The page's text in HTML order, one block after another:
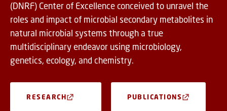
(DNRF) Center of Excellence conceived to unravel the
roles and impact of microbial secondary metabolites in
natural microbial systems through a true
multidisciplinary endeavor using microbiology,
genetics, ecology, and chemistry.
RESEARCH PUBLICATIONS